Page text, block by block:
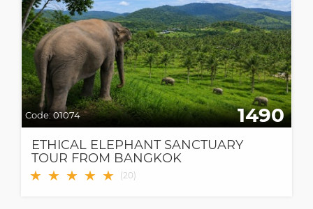
Code: 01074 1490
ETHICAL ELEPHANT SANCTUARY
TOUR FROM BANGKOK
★ ★ ★ ★ ★ (20)